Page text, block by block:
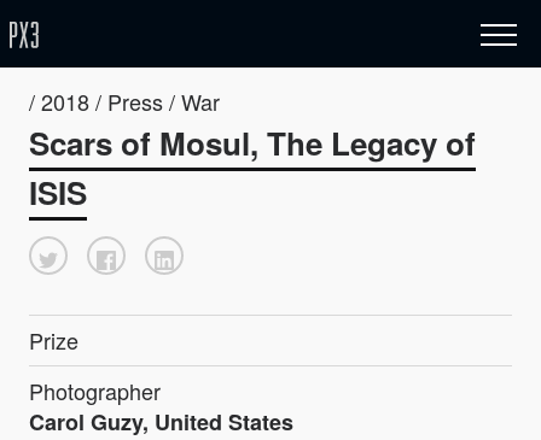
/ 2018 / Press / War
Scars of Mosul, The Legacy of
ISIS
Prize
Photographer
Carol Guzy, United States